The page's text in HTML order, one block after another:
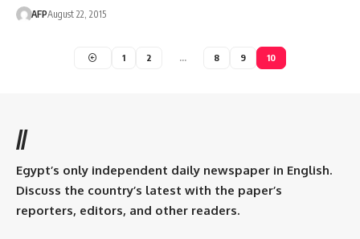
AFPAugust 22, 2015
1 2 … 8 9 10
//
Egypt’s only independent daily newspaper in English.
Discuss the country’s latest with the paper’s
reporters, editors, and other readers.